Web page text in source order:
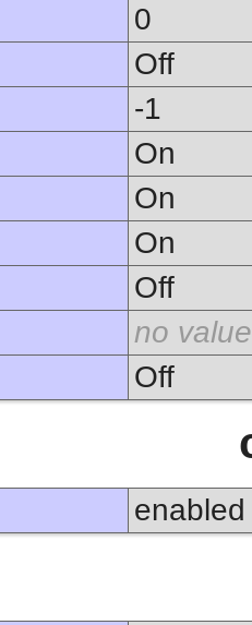
0
Off
-1
On
On
On
Off
no value
Off
enabled